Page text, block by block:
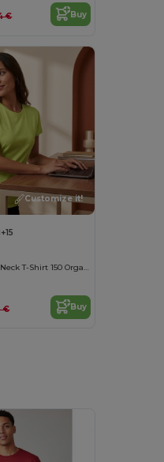
€ Buy
Customize it!
+15
Women'S Round Neck T-Shirt 150 Organic
€ Buy